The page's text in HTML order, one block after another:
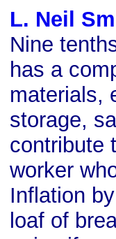
L. Neil
Nine
has a
materials,
storage,
contribute
worker
Inflation
loaf of